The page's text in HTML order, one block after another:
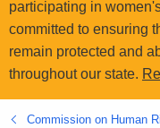
o
r
C
participating in
committed to ensuring
remain protected and
throughout our state.
Commission on Human